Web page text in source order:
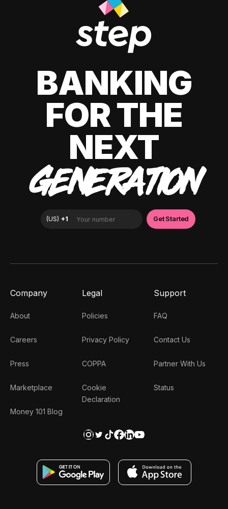
BANKING
FOR THE
NEXT
GENERATION
Company
About
Careers
Press
Marketplace
Money 101 Blog
Legal
Policies
Privacy Policy
COPPA
Cookie
Declaration
Support
FAQ
Contact Us
Partner With Us
Status